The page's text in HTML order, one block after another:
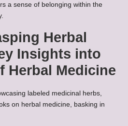
a sense of belonging within the
Herbal
Insights into
Herbal Medicine